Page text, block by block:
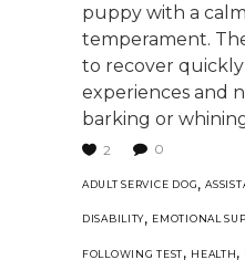
puppy with a
temperament.
to recover
experiences and
barking or
2 0
ADULT SERVICE DOG,
DISABILITY, EMOTIONAL
FOLLOWING TEST, HEALTH,